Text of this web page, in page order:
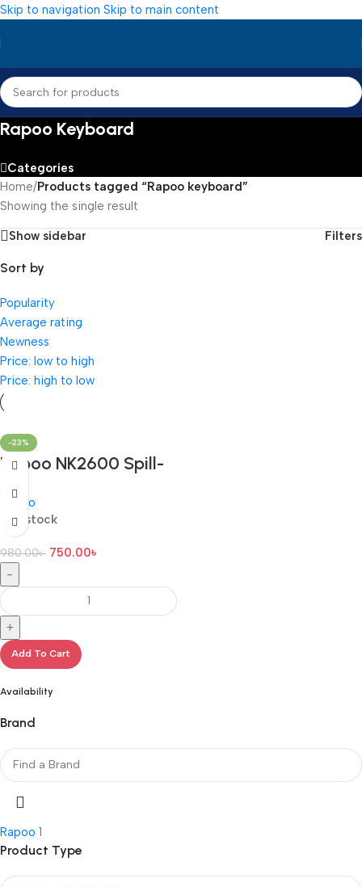
Skip to navigation Skip to main content
Rapoo Keyboard
Categories
Availability
Brand
Rapoo 1
Product Type
Home/Products tagged “Rapoo keyboard”
Showing the single result
Show sidebar Filters
Sort by
Popularity
Average rating
Newness
Price: low to high
Price: high to low
-23%
Rapoo NK2600 Spill-
Resistant Wired
Keyboard with Bangla
Rapoo
In stock
980.00৳ 750.00৳
-
+
Add To Cart